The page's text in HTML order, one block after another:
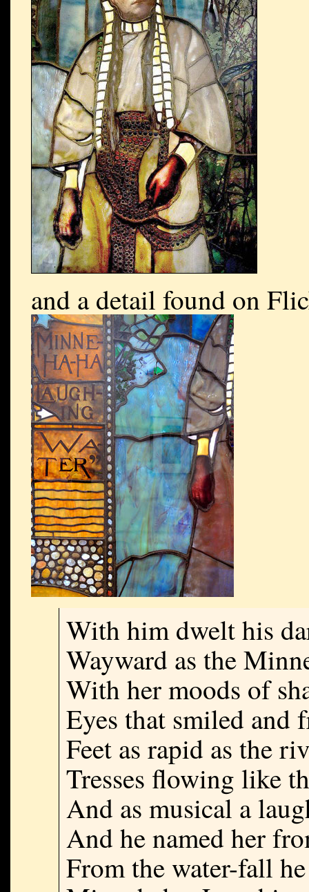
and a detail found on
With him dwelt his
Wayward as the
With her moods of
Eyes that smiled and
Feet as rapid as the
Tresses flowing like
And as musical a
And he named her
From the water-fall